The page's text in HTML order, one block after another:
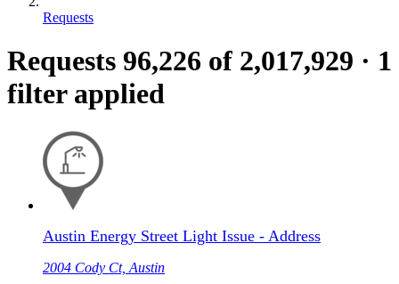
Requests
Requests 96,226 of 2,017,929 · 1
filter applied
Austin Energy Street Light Issue - Address
2004 Cody Ct, Austin